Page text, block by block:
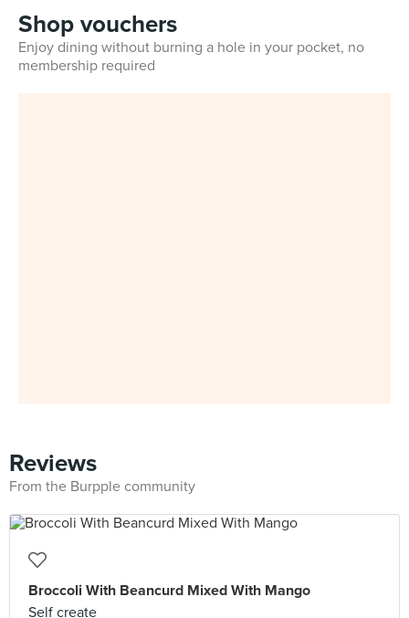
Shop vouchers
Enjoy dining without burning a hole in your pocket, no
membership required
Reviews
From the Burpple community
Broccoli With Beancurd Mixed With Mango
Self create